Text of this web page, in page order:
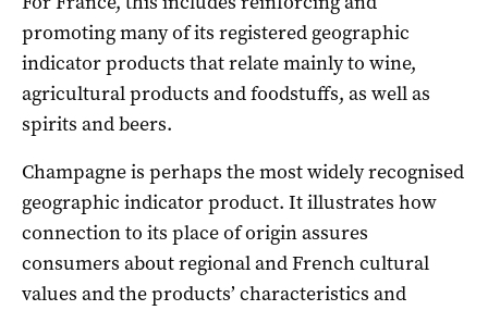
promoting many of its registered geographic
indicator products that relate mainly to wine,
agricultural products and foodstuffs, as well as
spirits and beers.
Champagne is perhaps the most widely recognised
geographic indicator product. It illustrates how
connection to its place of origin assures
consumers about regional and French cultural
values and the products’ characteristics and